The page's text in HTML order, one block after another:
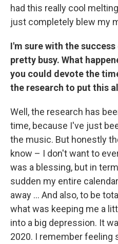
had this really cool
just completely blew my
I'm sure with the
pretty busy. What
you could devote the
the research to put this
Well, the research has
time, because I've just
the music. But honestly
know – I don't want to
was a blessing, but in
sudden my entire
away ... And also, to be
what was keeping me a
into a big depression. It
2020. I remember feeling